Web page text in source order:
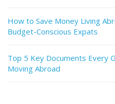
How to Save Money Living
Budget-Conscious Expats
Top 5 Key Documents Every
Moving Abroad